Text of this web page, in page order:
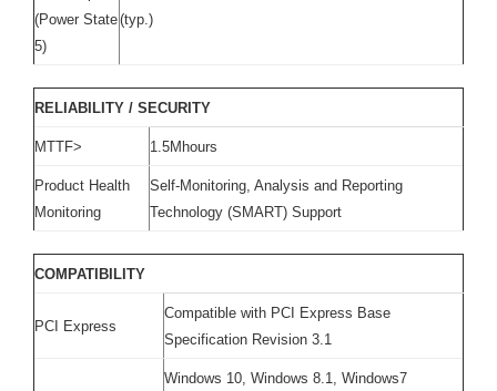
(Power State
5)
(typ.)
RELIABILITY / SECURITY
MTTF> 1.5Mhours
Product Health
Monitoring
Self-Monitoring, Analysis and Reporting
Technology (SMART) Support
COMPATIBILITY
PCI Express
Compatible with PCI Express Base
Specification Revision 3.1
Windows 10, Windows 8.1, Windows7